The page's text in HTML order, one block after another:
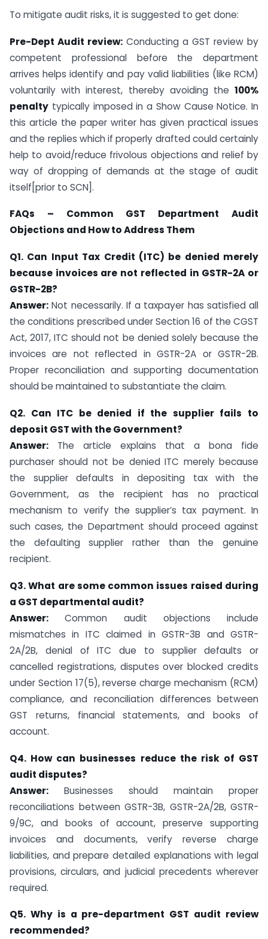
To mitigate audit risks, it is suggested to get done:
Pre-Dept Audit review: Conducting a GST review by
competent professional before the department
arrives helps identify and pay valid liabilities (like RCM)
voluntarily with interest, thereby avoiding the 100%
penalty typically imposed in a Show Cause Notice. In
this article the paper writer has given practical issues
and the replies which if properly drafted could certainly
help to avoid/reduce frivolous objections and relief by
way of dropping of demands at the stage of audit
itself[prior to SCN].
FAQs – Common GST Department Audit
Objections and How to Address Them
Q1. Can Input Tax Credit (ITC) be denied merely
because invoices are not reflected in GSTR-2A or
GSTR-2B?
Answer: Not necessarily. If a taxpayer has satisfied all
the conditions prescribed under Section 16 of the CGST
Act, 2017, ITC should not be denied solely because the
invoices are not reflected in GSTR-2A or GSTR-2B.
Proper reconciliation and supporting documentation
should be maintained to substantiate the claim.
Q2. Can ITC be denied if the supplier fails to
deposit GST with the Government?
Answer: The article explains that a bona fide
purchaser should not be denied ITC merely because
the supplier defaults in depositing tax with the
Government, as the recipient has no practical
mechanism to verify the supplier’s tax payment. In
such cases, the Department should proceed against
the defaulting supplier rather than the genuine
recipient.
Q3. What are some common issues raised during
a GST departmental audit?
Answer: Common audit objections include
mismatches in ITC claimed in GSTR-3B and GSTR-
2A/2B, denial of ITC due to supplier defaults or
cancelled registrations, disputes over blocked credits
under Section 17(5), reverse charge mechanism (RCM)
compliance, and reconciliation differences between
GST returns, financial statements, and books of
account.
Q4. How can businesses reduce the risk of GST
audit disputes?
Answer: Businesses should maintain proper
reconciliations between GSTR-3B, GSTR-2A/2B, GSTR-
9/9C, and books of account, preserve supporting
invoices and documents, verify reverse charge
liabilities, and prepare detailed explanations with legal
provisions, circulars, and judicial precedents wherever
required.
Q5. Why is a pre-department GST audit review
recommended?